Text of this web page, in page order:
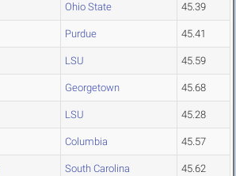
Ohio State 45.39
Purdue 45.41
LSU 45.59
Georgetown 45.68
LSU 45.28
Columbia 45.57
South Carolina 45.62